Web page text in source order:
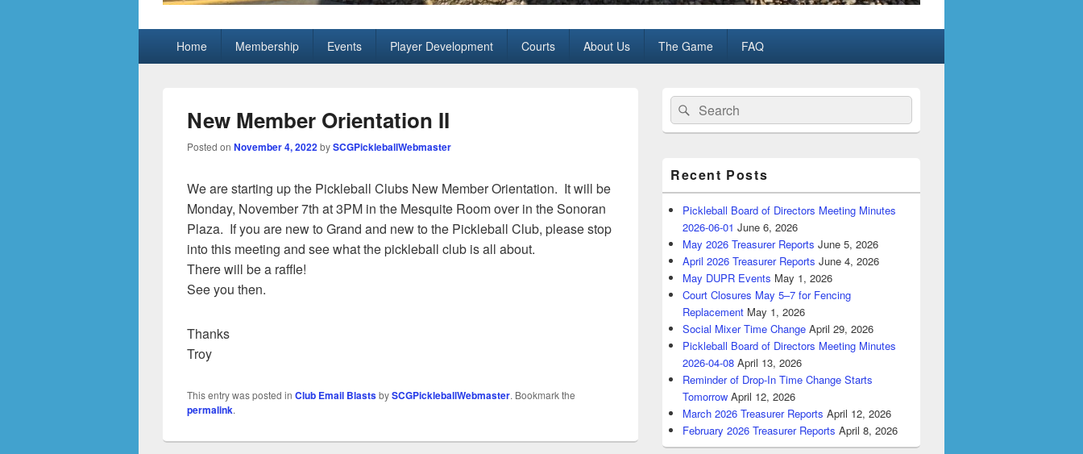
Grand Pickleball Club
Home Membership Events Player Development Courts About Us The Game FAQ
New Member Orientation II
Posted on November 4, 2022bySCGPickleballWebmaster
We are starting up the Pickleball Clubs New Member Orientation. It will be
Monday, November 7th at 3PM in the Mesquite Room over in the Sonoran
Plaza. If you are new to Grand and new to the Pickleball Club, please stop
into this meeting and see what the pickleball club is all about.
There will be a raffle!
See you then.
Thanks
Troy
This entry was posted in Club Email BlastsbySCGPickleballWebmaster. Bookmark the
permalink.
Primary
Sidebar
Widget
Area
Search
for:
Search
Recent Posts
Pickleball Board of Directors Meeting Minutes
2026-06-01 June 6, 2026
May 2026 Treasurer Reports June 5, 2026
April 2026 Treasurer Reports June 4, 2026
May DUPR Events May 1, 2026
Court Closures May 5–7 for Fencing
Replacement May 1, 2026
Social Mixer Time Change April 29, 2026
Pickleball Board of Directors Meeting Minutes
2026-04-08 April 13, 2026
Reminder of Drop-In Time Change Starts
Tomorrow April 12, 2026
March 2026 Treasurer Reports April 12, 2026
February 2026 Treasurer Reports April 8, 2026